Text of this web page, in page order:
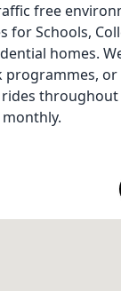
free
for Schools,
homes.
programmes, or
throughout